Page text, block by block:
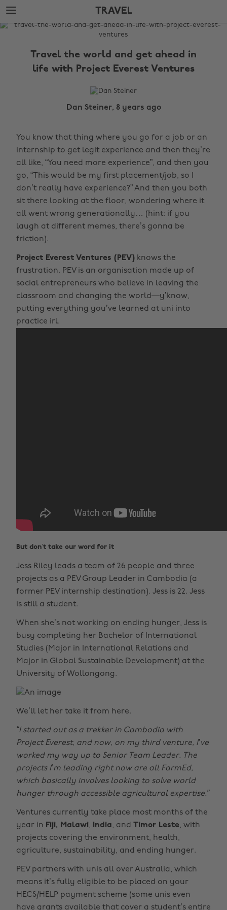
Skip
to
main
Skip
to
footer
TRAVEL
The
Travel the world and get ahead in
life with Project Everest Ventures
Dan Steiner, 8 years ago
You know that thing where you go for a job or an
internship to get legit experience and then they’re
all like, “You need more experience”, and then you
go, “This would be my first placement/job, so I
don’t really have experience?” And then you both
sit there looking at the floor, wondering where it
all went wrong generationally… (hint: if you
laugh at different memes, there’s gonna be
friction).
Project Everest Ventures (PEV) knows the
frustration. PEV is an organisation made up of
social entrepreneurs who believe in leaving the
classroom and changing the world—y’know,
putting everything you’ve learned at uni into
practice irl.
But don’t take our word for it
Jess Riley leads a team of 26 people and three
projects as a PEV Group Leader in Cambodia (a
former PEV internship destination). Jess is 22. Jess
is still a student.
When she’s not working on ending hunger, Jess is
busy completing her Bachelor of International
Studies (Major in International Relations and
Major in Global Sustainable Development) at the
University of Wollongong.
We’ll let her take it from here.
“I started out as a trekker in Cambodia with
Project Everest, and now, on my third venture, I’ve
worked my way up to Senior Team Leader. The
projects I’m leading right now are all FarmEd,
which basically involves looking to solve world
hunger through accessible agricultural expertise.”
Ventures currently take place most months of the
year in Fiji, Malawi, India, and Timor Leste, with
projects covering the environment, health,
agriculture, sustainability, and ending hunger.
PEV partners with unis all over Australia, which
means it’s fully eligible to be placed on your
HECS/HELP payment scheme (some unis even
have grants available that cover a student’s entire